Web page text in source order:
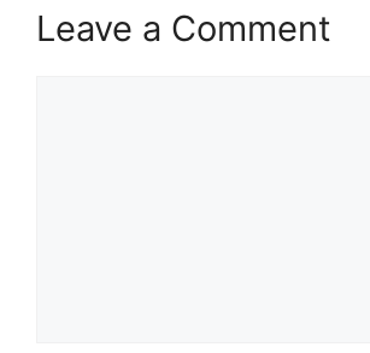
Leave a Comment